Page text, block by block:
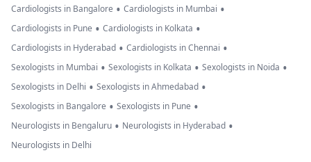
Cardiologists in Bangalore • Cardiologists in Mumbai •
Cardiologists in Pune • Cardiologists in Kolkata •
Cardiologists in Hyderabad • Cardiologists in Chennai •
Sexologists in Mumbai • Sexologists in Kolkata • Sexologists in Noida •
Sexologists in Delhi • Sexologists in Ahmedabad •
Sexologists in Bangalore • Sexologists in Pune •
Neurologists in Bengaluru • Neurologists in Hyderabad •
Neurologists in Delhi